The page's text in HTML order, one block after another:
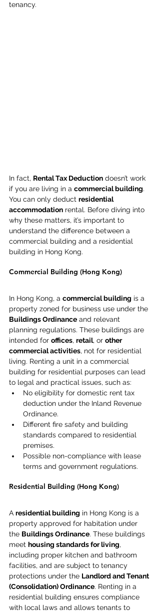
tenancy.
In fact, Rental Tax Deduction doesn’t work
if you are living in a commercial building.
You can only deduct residential
accommodation rental. Before diving into
why these matters, it’s important to
understand the difference between a
commercial building and a residential
building in Hong Kong.
Commercial Building (Hong Kong)
In Hong Kong, a commercial building is a
property zoned for business use under the
Buildings Ordinance and relevant
planning regulations. These buildings are
intended for offices, retail, or other
commercial activities, not for residential
living. Renting a unit in a commercial
building for residential purposes can lead
to legal and practical issues, such as:
No eligibility for domestic rent tax
deduction under the Inland Revenue
Ordinance.
Different fire safety and building
standards compared to residential
premises.
Possible non-compliance with lease
terms and government regulations.
Residential Building (Hong Kong)
A residential building in Hong Kong is a
property approved for habitation under
the Buildings Ordinance. These buildings
meet housing standards for living,
including proper kitchen and bathroom
facilities, and are subject to tenancy
protections under the Landlord and Tenant
(Consolidation) Ordinance. Renting in a
residential building ensures compliance
with local laws and allows tenants to